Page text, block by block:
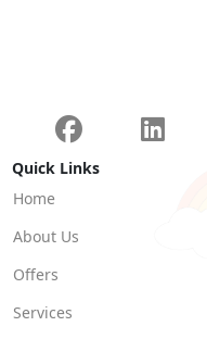
Quick Links
Home
About Us
Offers
Services